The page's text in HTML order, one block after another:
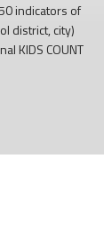
indicators of
district, city)
KIDS COUNT